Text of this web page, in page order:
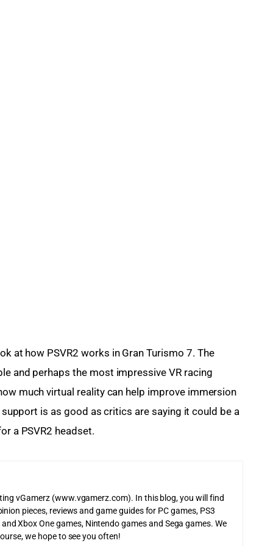
at how PSVR2 works in Gran Turismo 7. The
and perhaps the most impressive VR racing
much virtual reality can help improve immersion
is as good as critics are saying it could be a
a PSVR2 headset.
vGamerz (www.vgamerz.com). In this blog, you will find
pieces, reviews and game guides for PC games, PS3
Xbox One games, Nintendo games and Sega games. We
we hope to see you often!